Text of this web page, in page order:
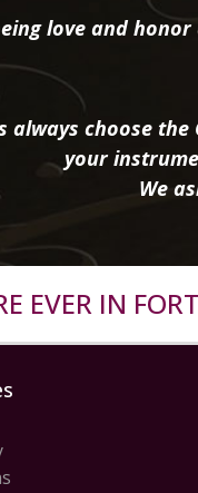
love and
always choose
your
We
EVER IN